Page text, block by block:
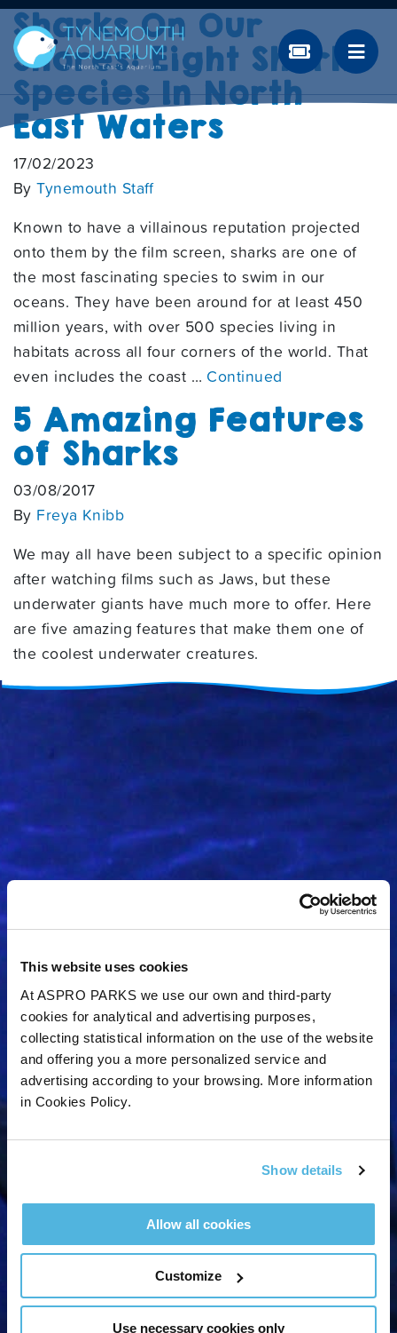
This website uses cookies
At ASPRO PARKS we use our own and third-party
cookies for analytical and advertising purposes,
collecting statistical information on the use of the website
and offering you a more personalized service and
advertising according to your browsing. More information
in Cookies Policy.
Show details
Allow all cookies
Customize
Use necessary cookies only
Sharks On Our
Shores: Eight Shark
Species In North
East Waters
17/02/2023
ByTynemouth Staff
Known to have a villainous reputation projected
onto them by the film screen, sharks are one of
the most fascinating species to swim in our
oceans. They have been around for at least 450
million years, with over 500 species living in
habitats across all four corners of the world. That
even includes the coast … Continued
5 Amazing Features
of Sharks
03/08/2017
By Freya Knibb
We may all have been subject to a specific opinion
after watching films such as Jaws, but these
underwater giants have much more to offer. Here
are five amazing features that make them one of
the coolest underwater creatures.
Get Tynemouth
Aquarium news and
offers right to your
inbox!